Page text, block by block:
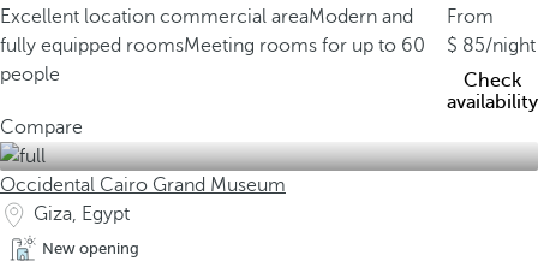
Excellent location commercial areaModern and
fully equipped roomsMeeting rooms for up to 60
people
From
85/night
Check
availability
Compare
Occidental Cairo Grand Museum
Giza, Egypt
New opening